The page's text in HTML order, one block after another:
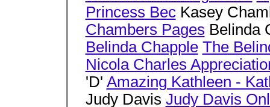
Princess BecKasey
Chambers Pages Belinda
Belinda Chapple The
Nicola Charles
'D' Amazing Kathleen -
Judy Davis Judy Davis